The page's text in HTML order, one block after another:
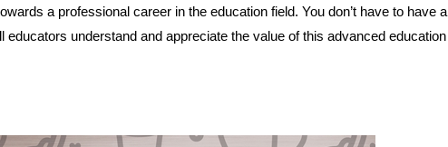
a professional career in the education field. You don’t have to have a
understand and appreciate the value of this advanced education